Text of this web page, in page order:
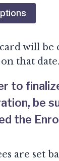
will be
that date.
to
be
the
are set